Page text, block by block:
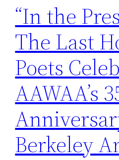
“In the
The Last
Poets
AAWAA’s
Berkeley